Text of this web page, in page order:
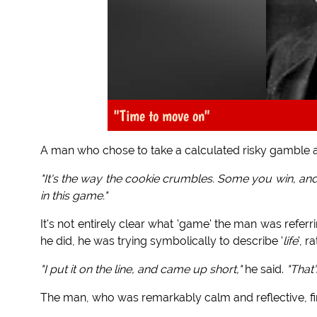
"Time to move on"
A man who chose to take a calculated risky gamble
"It's the way the cookie crumbles. Some you win,
in this game."
It's not entirely clear what 'game' the man was
he did, he was trying symbolically to describe 'life',
"I put it on the line, and came up short,"he said.
The man, who was remarkably calm and reflective,